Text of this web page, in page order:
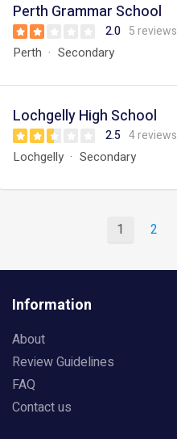
Perth Grammar School
2.0 5 reviews
Perth Secondary
Lochgelly High School
2.5 4 reviews
Lochgelly Secondary
1 2
Information
About
Review Guidelines
FAQ
Contact us